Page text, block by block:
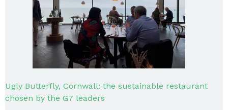
Ugly Butterfly, Cornwall: the sustainable restaurant
chosen by the G7 leaders